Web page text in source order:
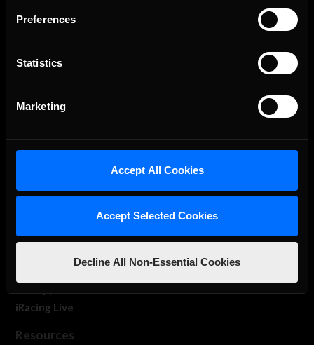
Preferences
Statistics
Marketing
Accept All Cookies
Accept Selected Cookies
Decline All Non-Essential Cookies
About Us
Log In
iRacing Live
Resources